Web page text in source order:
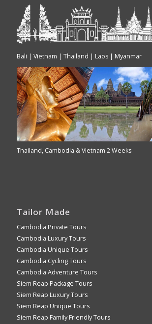
Bali | Vietnam | Thailand | Laos | Myanmar
Thailand, Cambodia & Vietnam 2 Weeks
Tailor Made
Cambodia Private Tours
Cambodia Luxury Tours
Cambodia Unique Tours
Cambodia Cycling Tours
Cambodia Adventure Tours
Siem Reap Package Tours
Siem Reap Luxury Tours
Siem Reap Unique Tours
Siem Reap Family Friendly Tours